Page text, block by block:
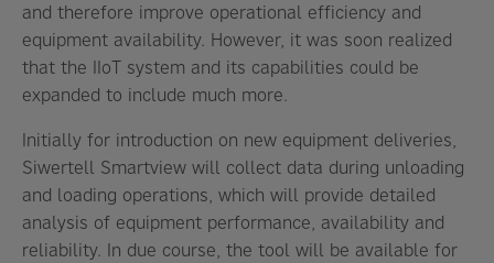
and therefore improve operational efficiency and
equipment availability. However, it was soon realized
that the IIoT system and its capabilities could be
expanded to include much more.
Initially for introduction on new equipment deliveries,
Siwertell Smartview will collect data during unloading
and loading operations, which will provide detailed
analysis of equipment performance, availability and
reliability. In due course, the tool will be available for